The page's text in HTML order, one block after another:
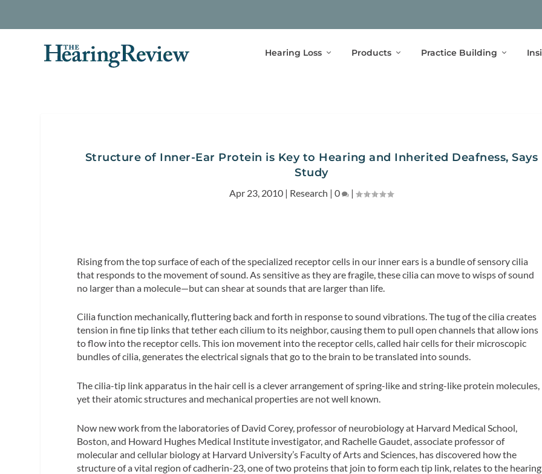
Hearing Loss Products Practice Building
Structure of Inner-Ear Protein is Key to Hearing and Inherited Deafness, Says
Study
Apr 23, 2010 | Research |0 |
Rising from the top surface of each of the specialized receptor cells in our inner ears is a bundle of sensory cilia
that responds to the movement of sound. As sensitive as they are fragile, these cilia can move to wisps of sound
no larger than a molecule—but can shear at sounds that are larger than life.
Cilia function mechanically, fluttering back and forth in response to sound vibrations. The tug of the cilia creates
tension in fine tip links that tether each cilium to its neighbor, causing them to pull open channels that allow ions
to flow into the receptor cells. This ion movement into the receptor cells, called hair cells for their microscopic
bundles of cilia, generates the electrical signals that go to the brain to be translated into sounds.
The cilia-tip link apparatus in the hair cell is a clever arrangement of spring-like and string-like protein molecules,
yet their atomic structures and mechanical properties are not well known.
Now new work from the laboratories of David Corey, professor of neurobiology at Harvard Medical School,
Boston, and Howard Hughes Medical Institute investigator, and Rachelle Gaudet, associate professor of
molecular and cellular biology at Harvard University’s Faculty of Arts and Sciences, has discovered how the
structure of a vital region of cadherin-23, one of two proteins that join to form each tip link, relates to the hearing